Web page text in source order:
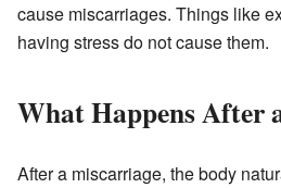
cause miscarriages. Things like
having stress do not cause them.
What Happens After
After a miscarriage, the body